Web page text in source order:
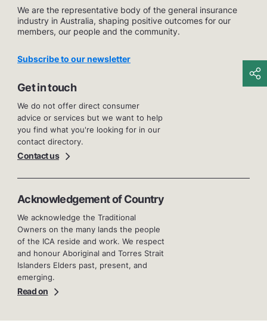
We are the representative body of the general insurance
industry in Australia, shaping positive outcomes for our
members, our people and the community.
Subscribe to our newsletter
Get in touch
We do not offer direct consumer
advice or services but we want to help
you find what you're looking for in our
contact directory.
Contact us
Acknowledgement of Country
We acknowledge the Traditional
Owners on the many lands the people
of the ICA reside and work. We respect
and honour Aboriginal and Torres Strait
Islanders Elders past, present, and
emerging.
Read on